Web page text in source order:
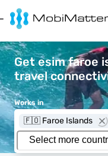
Get esim faroe
travel
Works in
🇫🇴 Faroe Islands